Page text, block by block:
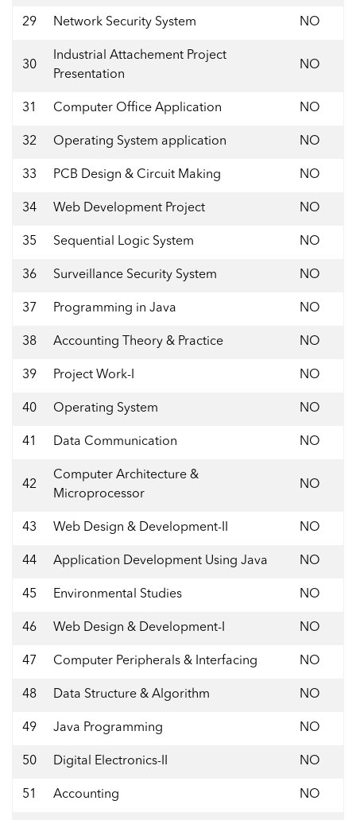
29 Network Security System NO
30
Industrial Attachement Project
Presentation
NO
31 Computer Office Application NO
32 Operating System application NO
33 PCB Design & Circuit Making NO
34 Web Development Project NO
35 Sequential Logic System NO
36 Surveillance Security System NO
37 Programming in Java NO
38 Accounting Theory & Practice NO
39 Project Work-I NO
40 Operating System NO
41 Data Communication NO
42
Computer Architecture &
Microprocessor
NO
43 Web Design & Development-II NO
44 Application Development Using Java NO
45 Environmental Studies NO
46 Web Design & Development-I NO
47 Computer Peripherals & Interfacing NO
48 Data Structure & Algorithm NO
49 Java Programming NO
50 Digital Electronics-II NO
51 Accounting NO